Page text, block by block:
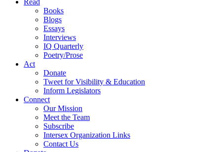
Books
Blogs
Essays
Interviews
IQ Quarterly
Poetry/Prose
Act
Donate
Tweet for Visibility & Education
Inform Legislators
Connect
Our Mission
Meet the Team
Subscribe
Intersex Organization Links
Contact Us